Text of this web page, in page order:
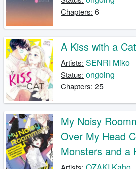
Chapters: 6
A Kiss with a Cat
Artists: SENRI Miko
Status: ongoing
Chapters: 25
My Noisy
Over My Head
Monsters and a